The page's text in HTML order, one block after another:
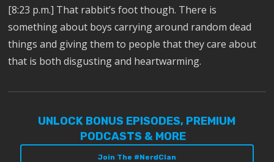
[8:23 p.m.] That rabbit’s foot though. There is
something about boys carrying around random dead
things and giving them to people that they care about
that is both disgusting and heartwarming.
UNLOCK BONUS EPISODES, PREMIUM
PODCASTS & MORE
Join The #NerdClan